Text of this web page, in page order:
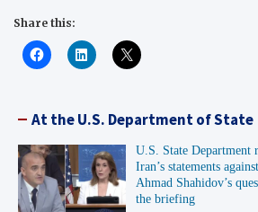
Share this:
At the U.S. Department of State
U.S. State Department
Iran’s statements
Ahmad Shahidov’s
the briefing